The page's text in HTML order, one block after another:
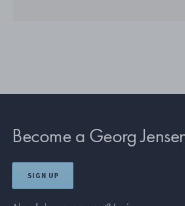
Become a Georg
SIGN UP